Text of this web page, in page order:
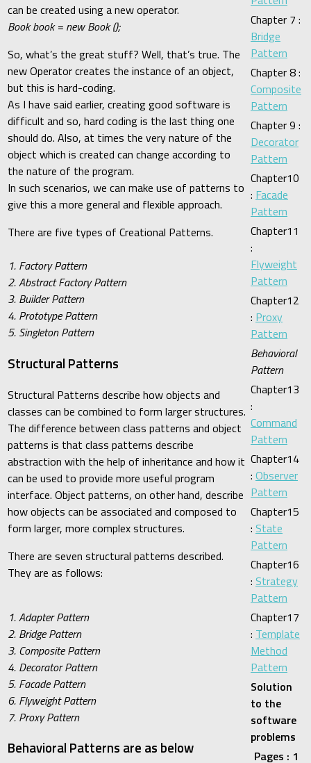
can be created using a new operator.
Book book = new Book ();
So, what’s the great stuff? Well, that’s true. The
new Operator creates the instance of an object,
but this is hard-coding.
As I have said earlier, creating good software is
difficult and so, hard coding is the last thing one
should do. Also, at times the very nature of the
object which is created can change according to
the nature of the program.
In such scenarios, we can make use of patterns to
give this a more general and flexible approach.
There are five types of Creational Patterns.
1. Factory Pattern
2. Abstract Factory Pattern
3. Builder Pattern
4. Prototype Pattern
5. Singleton Pattern
Structural Patterns
Structural Patterns describe how objects and
classes can be combined to form larger structures.
The difference between class patterns and object
patterns is that class patterns describe
abstraction with the help of inheritance and how it
can be used to provide more useful program
interface. Object patterns, on other hand, describe
how objects can be associated and composed to
form larger, more complex structures.
There are seven structural patterns described.
They are as follows:
1. Adapter Pattern
2. Bridge Pattern
3. Composite Pattern
4. Decorator Pattern
5. Facade Pattern
6. Flyweight Pattern
7. Proxy Pattern
Behavioral Patterns are as below
Chapter 7 :
Bridge
Pattern
Chapter 8 :
Composite
Pattern
Chapter 9 :
Decorator
Pattern
Chapter10
: Facade
Pattern
Chapter11
:
Flyweight
Pattern
Chapter12
: Proxy
Pattern
Behavioral
Pattern
Chapter13
:
Command
Pattern
Chapter14
: Observer
Pattern
Chapter15
: State
Pattern
Chapter16
: Strategy
Pattern
Chapter17
: Template
Method
Pattern
Solution
to the
software
problems
Pages : 1